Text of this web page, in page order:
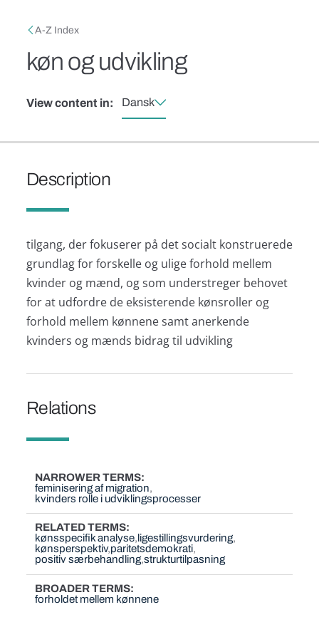
Breadcrumb
A-Z Index
køn og udvikling
View content in: Dansk
Description
tilgang, der fokuserer på det socialt konstruerede
grundlag for forskelle og ulige forhold mellem
kvinder og mænd, og som understreger behovet
for at udfordre de eksisterende kønsroller og
forhold mellem kønnene samt anerkende
kvinders og mænds bidrag til udvikling
Relations
NARROWER TERMS
feminisering af migration
kvinders rolle i udviklingsprocesser
RELATED TERMS
kønsspecifik analyse ligestillingsvurdering
kønsperspektiv paritetsdemokrati
positiv særbehandling strukturtilpasning
BROADER TERMS
forholdet mellem kønnene